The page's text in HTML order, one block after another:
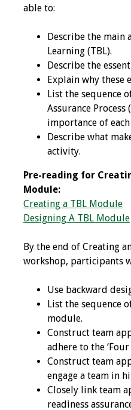
IM-REACH Program
AI in Health
Professions
Education Course
Ambassador
Program
Awards
Grants
Recent Projects
Curriculum
Development Grants
Student Research
Grants
Publications
Medical Science
Educator
Manuals
able to:
Describe the main
Learning (TBL).
Describe the
Explain why these
List the sequence
Assurance Process
importance of
Describe what
activity.
Pre-reading for
Module:
Creating a TBL Module
Designing A TBL Module
By the end of Creating
workshop, participants
Use backward
List the sequence
module.
Construct team
adhere to the ‘Four
Construct team
engage a team in
Closely link team
readiness